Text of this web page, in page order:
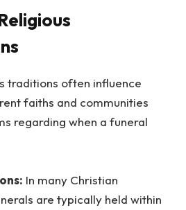
traditions often influence
faiths and communities
regarding when a funeral
In many Christian
are typically held within